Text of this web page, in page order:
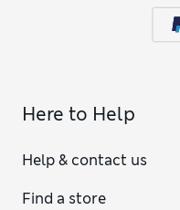
Here to Help
Help & contact us
Find a store